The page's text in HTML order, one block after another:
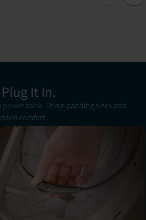
It In.
power bank. Three padding sizes and
comfort.